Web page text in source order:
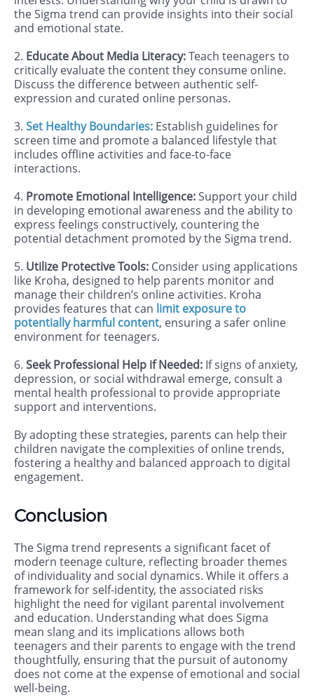
the Sigma trend can provide insights into their social
and emotional state.
2. Educate About Media Literacy:Teach teenagers to
critically evaluate the content they consume online.
Discuss the difference between authentic self-
expression and curated online personas.
3. Set Healthy Boundaries: Establish guidelines for
screen time and promote a balanced lifestyle that
includes offline activities and face-to-face
interactions.
4. Promote Emotional Intelligence:Support your child
in developing emotional awareness and the ability to
express feelings constructively, countering the
potential detachment promoted by the Sigma trend.
5. Utilize Protective Tools: Consider using applications
like Kroha, designed to help parents monitor and
manage their children’s online activities. Kroha
provides features that can limit exposure to
potentially harmful content, ensuring a safer online
environment for teenagers.
6. Seek Professional Help if Needed: If signs of anxiety,
depression, or social withdrawal emerge, consult a
mental health professional to provide appropriate
support and interventions.
By adopting these strategies, parents can help their
children navigate the complexities of online trends,
fostering a healthy and balanced approach to digital
engagement.
Conclusion
The Sigma trend represents a significant facet of
modern teenage culture, reflecting broader themes
of individuality and social dynamics. While it offers a
framework for self-identity, the associated risks
highlight the need for vigilant parental involvement
and education. Understanding what does Sigma
mean slang and its implications allows both
teenagers and their parents to engage with the trend
thoughtfully, ensuring that the pursuit of autonomy
does not come at the expense of emotional and social
well-being.